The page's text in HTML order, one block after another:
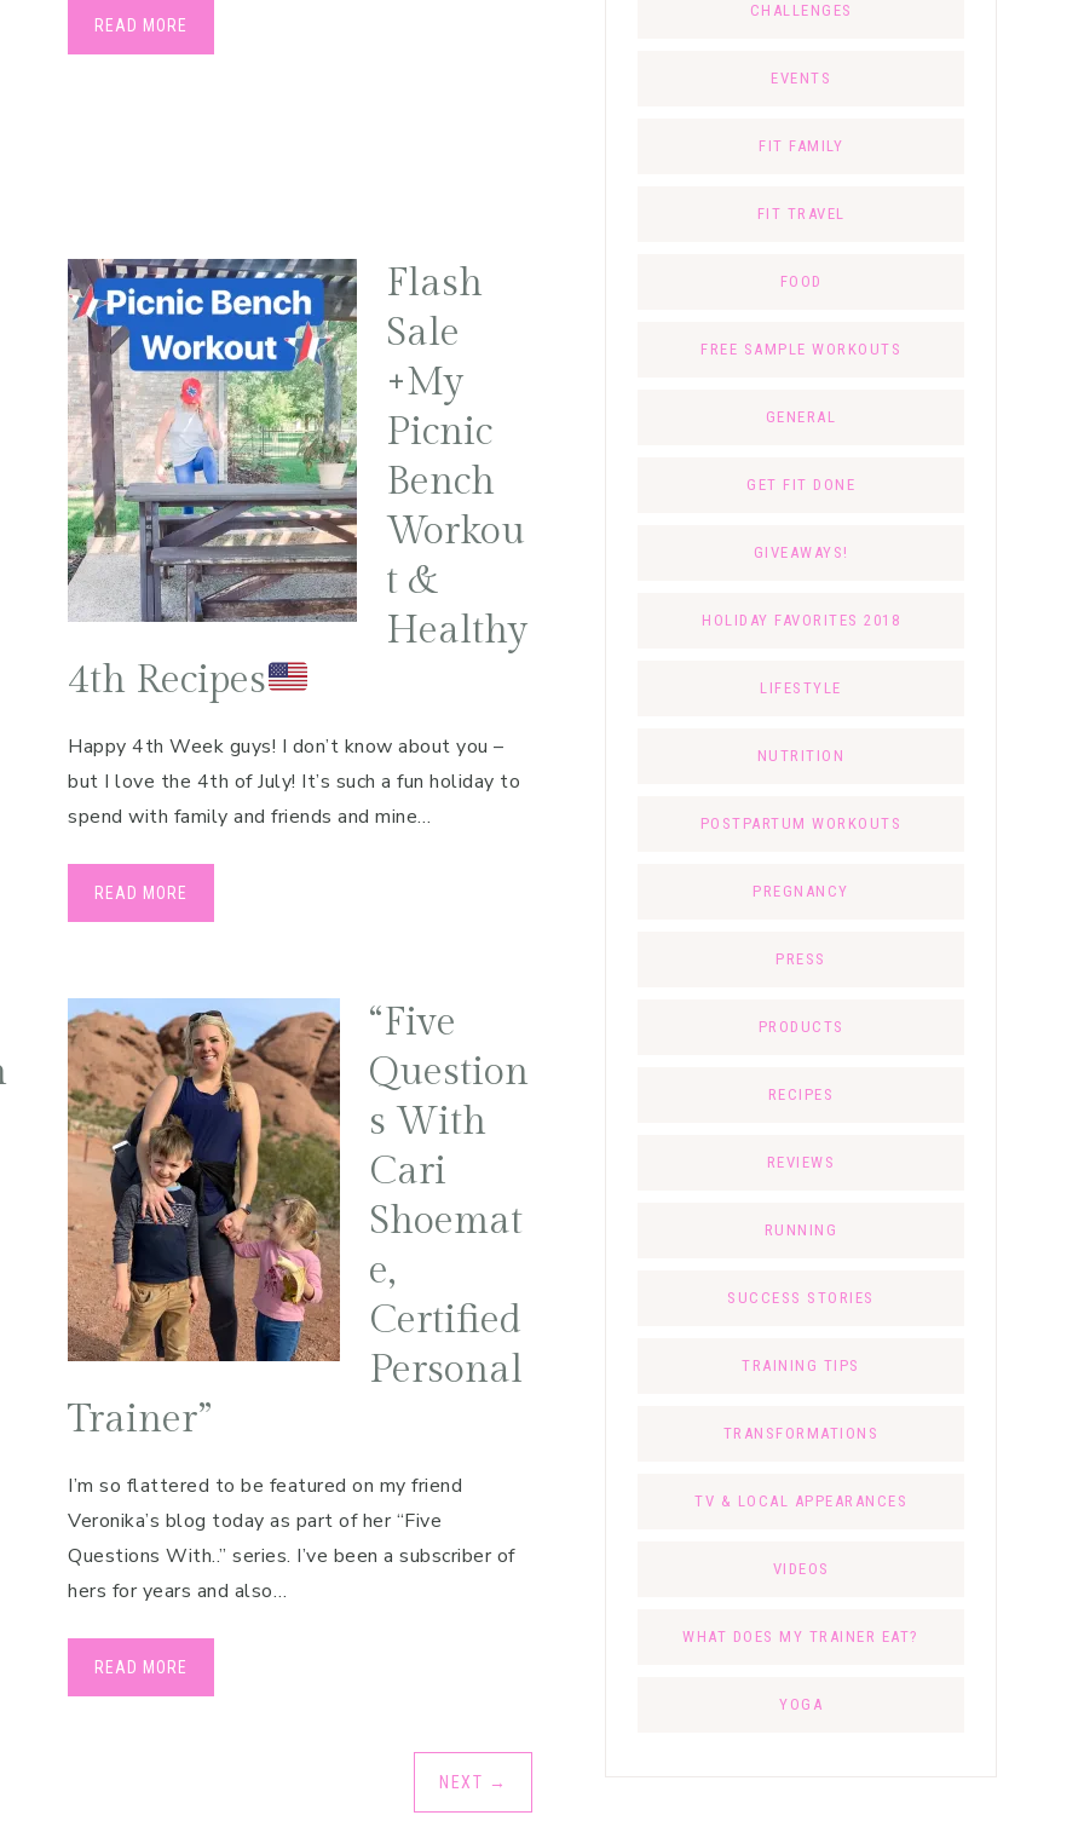
READ MORE
Flash
Sale
+My
Picnic
Bench
Workou
t &
Healthy
4th Recipes
Happy 4th Week guys! I don’t know about you –
but I love the 4th of July! It’s such a fun holiday to
spend with family and friends and mine…
READ MORE
“Five
Question
s With
Cari
Shoemat
e,
Certified
Personal
Trainer”
I’m so flattered to be featured on my friend
Veronika’s blog today as part of her “Five
Questions With..” series. I’ve been a subscriber of
hers for years and also…
READ MORE
NEXT →
CHALLENGES
EVENTS
FIT FAMILY
FIT TRAVEL
FOOD
FREE SAMPLE WORKOUTS
GENERAL
GET FIT DONE
GIVEAWAYS!
HOLIDAY FAVORITES 2018
LIFESTYLE
NUTRITION
POSTPARTUM WORKOUTS
PREGNANCY
PRESS
PRODUCTS
RECIPES
REVIEWS
RUNNING
SUCCESS STORIES
TRAINING TIPS
TRANSFORMATIONS
TV & LOCAL APPEARANCES
VIDEOS
WHAT DOES MY TRAINER EAT?
YOGA